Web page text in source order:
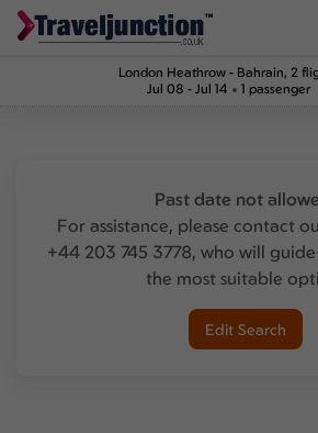
London Heathrow - Bahrain, 2
Jul 08 - Jul 14
1 passenger
Past date not
For assistance, please contact
+44 203 745 3778, who will
the most suitable
Edit Search